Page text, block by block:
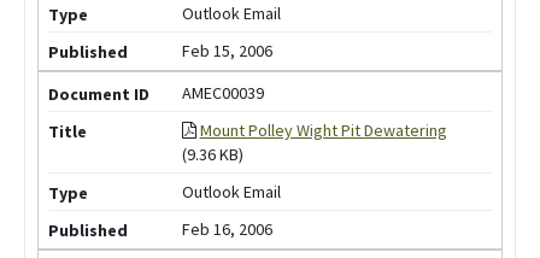
Outlook Email
Feb 15, 2006
AMEC00039
Mount Polley Wight Pit Dewatering
(9.36 KB)
Outlook Email
Feb 16, 2006